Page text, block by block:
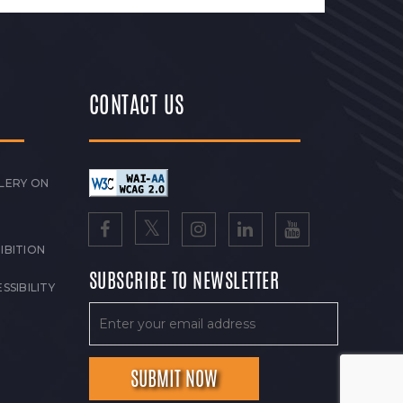
ON
CONTACT US
SUBSCRIBE TO NEWSLETTER